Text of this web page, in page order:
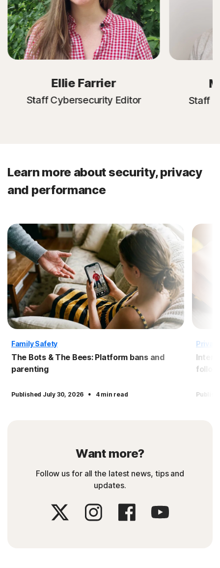
Ellie Farrier
Staff Cybersecurity Editor Staff
Learn more about security, privacy
and performance
Family Safety
The Bots & The Bees: Platform bans and
parenting
Published July 30, 2026 · 4 min read
Want more?
Follow us for all the latest news, tips and
updates.